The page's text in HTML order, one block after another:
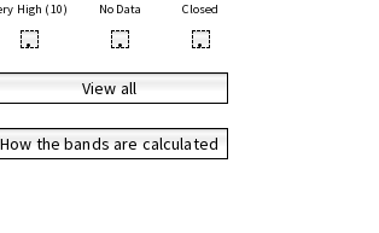
High (10) No Data Closed
• • •
View all
How the bands are calculated